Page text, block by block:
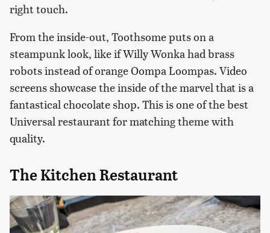
right touch.
From the inside-out, Toothsome puts on a
steampunk look, like if Willy Wonka had brass
robots instead of orange Oompa Loompas. Video
screens showcase the inside of the marvel that is a
fantastical chocolate shop. This is one of the best
Universal restaurant for matching theme with
quality.
The Kitchen Restaurant